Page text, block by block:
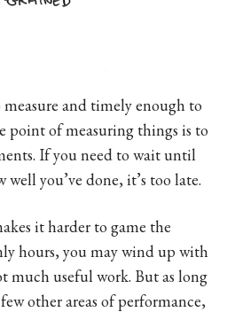
measure and timely enough to
point of measuring things is to
If you need to wait until
well you’ve done, it’s too late.
it harder to game the
hours, you may wind up with
much useful work. But as long
other areas of performance,